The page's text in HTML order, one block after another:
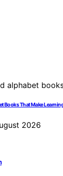
Books That Make
2026